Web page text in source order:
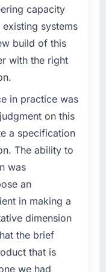
was
User adoption
ticket
The
the
development.
our
working with
engineers
sessions
system. That
across
that is difficult
against a
approved.
segment
timeline
us. The CRM
were
a
our
roadmap.
provide for
Development
iterative
capacity
systems
build of this
with the right
in practice was
on this
a specification
The ability to
was
an
in making a
dimension
the brief
that is
we had